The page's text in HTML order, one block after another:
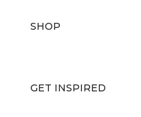
SHOP
GET INSPIRED